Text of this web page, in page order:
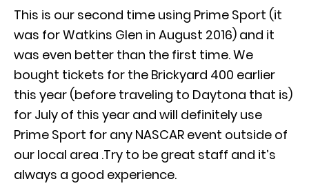
This is our second time using Prime Sport (it
was for Watkins Glen in August 2016) and it
was even better than the first time. We
bought tickets for the Brickyard 400 earlier
this year (before traveling to Daytona that is)
for July of this year and will definitely use
Prime Sport for any NASCAR event outside of
our local area .Try to be great staff and it’s
always a good experience.